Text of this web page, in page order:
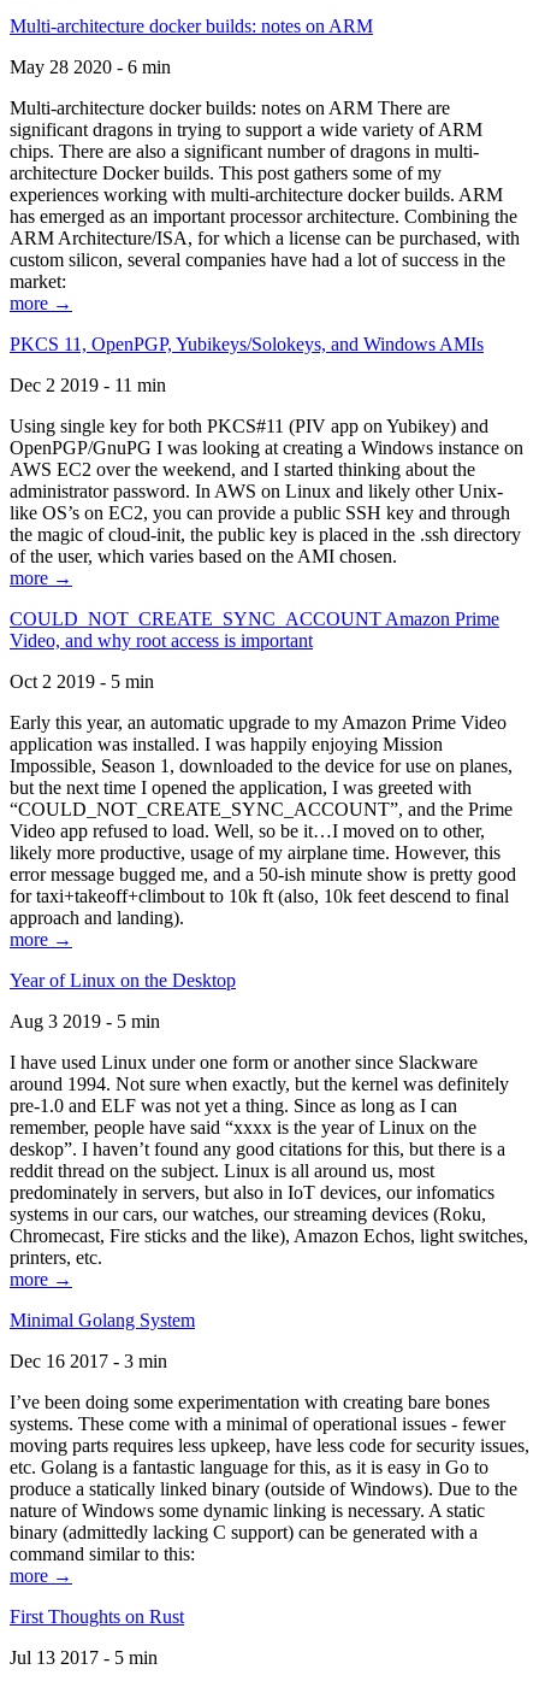
Multi-architecture docker builds: notes on ARM
May 28 2020 - 6 min
Multi-architecture docker builds: notes on ARM There are
significant dragons in trying to support a wide variety of ARM
chips. There are also a significant number of dragons in multi-
architecture Docker builds. This post gathers some of my
experiences working with multi-architecture docker builds. ARM
has emerged as an important processor architecture. Combining the
ARM Architecture/ISA, for which a license can be purchased, with
custom silicon, several companies have had a lot of success in the
market:
more →
PKCS 11, OpenPGP, Yubikeys/Solokeys, and Windows AMIs
Dec 2 2019 - 11 min
Using single key for both PKCS#11 (PIV app on Yubikey) and
OpenPGP/GnuPG I was looking at creating a Windows instance on
AWS EC2 over the weekend, and I started thinking about the
administrator password. In AWS on Linux and likely other Unix-
like OS’s on EC2, you can provide a public SSH key and through
the magic of cloud-init, the public key is placed in the .ssh directory
of the user, which varies based on the AMI chosen.
more →
COULD_NOT_CREATE_SYNC_ACCOUNT Amazon Prime
Video, and why root access is important
Oct 2 2019 - 5 min
Early this year, an automatic upgrade to my Amazon Prime Video
application was installed. I was happily enjoying Mission
Impossible, Season 1, downloaded to the device for use on planes,
but the next time I opened the application, I was greeted with
“COULD_NOT_CREATE_SYNC_ACCOUNT”, and the Prime
Video app refused to load. Well, so be it…I moved on to other,
likely more productive, usage of my airplane time. However, this
error message bugged me, and a 50-ish minute show is pretty good
for taxi+takeoff+climbout to 10k ft (also, 10k feet descend to final
approach and landing).
more →
Year of Linux on the Desktop
Aug 3 2019 - 5 min
I have used Linux under one form or another since Slackware
around 1994. Not sure when exactly, but the kernel was definitely
pre-1.0 and ELF was not yet a thing. Since as long as I can
remember, people have said “xxxx is the year of Linux on the
deskop”. I haven’t found any good citations for this, but there is a
reddit thread on the subject. Linux is all around us, most
predominately in servers, but also in IoT devices, our infomatics
systems in our cars, our watches, our streaming devices (Roku,
Chromecast, Fire sticks and the like), Amazon Echos, light switches,
printers, etc.
more →
Minimal Golang System
Dec 16 2017 - 3 min
I’ve been doing some experimentation with creating bare bones
systems. These come with a minimal of operational issues - fewer
moving parts requires less upkeep, have less code for security issues,
etc. Golang is a fantastic language for this, as it is easy in Go to
produce a statically linked binary (outside of Windows). Due to the
nature of Windows some dynamic linking is necessary. A static
binary (admittedly lacking C support) can be generated with a
command similar to this:
more →
First Thoughts on Rust
Jul 13 2017 - 5 min